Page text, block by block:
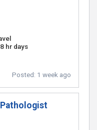
hr days
Posted: 1 week ago
Pathologist